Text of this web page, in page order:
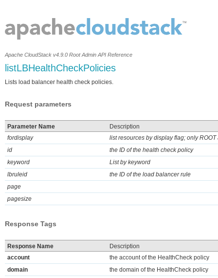
Apache CloudStack v4.9.0 Root Admin API Reference
listLBHealthCheckPolicies
Lists load balancer health check policies.
Request parameters
Parameter Name
Description
fordisplay
list resources by display flag; only
id
the ID of the health check policy
keyword
List by keyword
lbruleid
the ID of the load balancer rule
page
pagesize
Response Tags
Response Name
Description
account
the account of the HealthCheck policy
domain
the domain of the HealthCheck policy